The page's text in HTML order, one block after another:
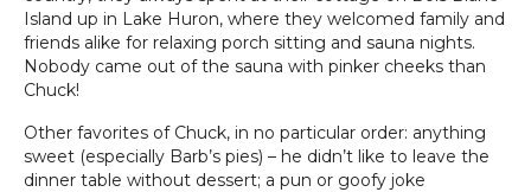
Island up in Lake Huron, where they welcomed family and
friends alike for relaxing porch sitting and sauna nights.
Nobody came out of the sauna with pinker cheeks than
Chuck!
Other favorites of Chuck, in no particular order: anything
sweet (especially Barb’s pies) – he didn’t like to leave the
dinner table without dessert; a pun or goofy joke